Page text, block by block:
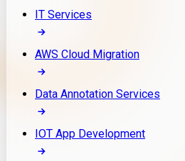
IT Services
AWS Cloud Migration
Data Annotation Services
IOT App Development